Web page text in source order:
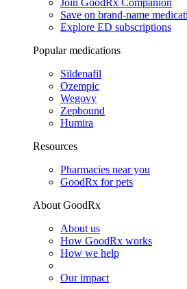
Join GoodRx Companion
Save on brand-name
Explore ED subscriptions
Popular medications
Sildenafil
Ozempic
Wegovy
Zepbound
Humira
Resources
Pharmacies near you
GoodRx for pets
About GoodRx
About us
How GoodRx works
How we help
Our impact